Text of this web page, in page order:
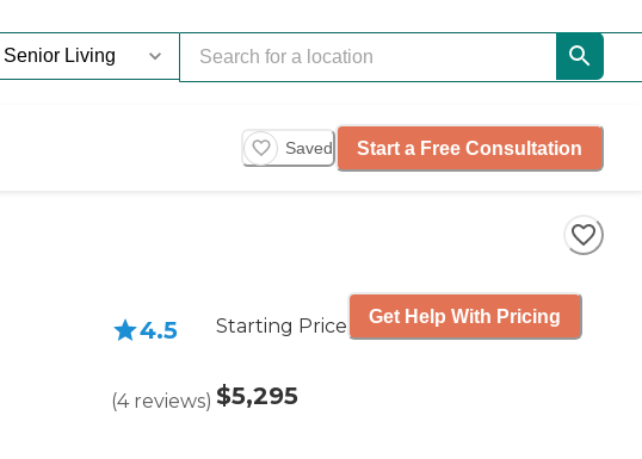
Saved Start a Free Consultation
4.5
(4 reviews)
Starting Price
$5,295
Get Help With Pricing